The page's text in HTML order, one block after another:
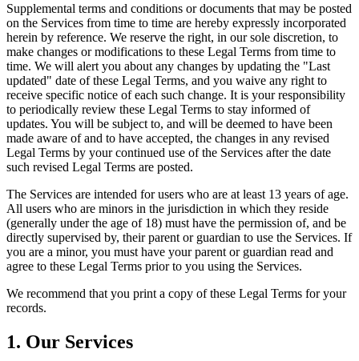
Supplemental terms and conditions or documents that may be posted
on the Services from time to time are hereby expressly incorporated
herein by reference. We reserve the right, in our sole discretion, to
make changes or modifications to these Legal Terms from time to
time. We will alert you about any changes by updating the "Last
updated" date of these Legal Terms, and you waive any right to
receive specific notice of each such change. It is your responsibility
to periodically review these Legal Terms to stay informed of
updates. You will be subject to, and will be deemed to have been
made aware of and to have accepted, the changes in any revised
Legal Terms by your continued use of the Services after the date
such revised Legal Terms are posted.
The Services are intended for users who are at least 13 years of age.
All users who are minors in the jurisdiction in which they reside
(generally under the age of 18) must have the permission of, and be
directly supervised by, their parent or guardian to use the Services. If
you are a minor, you must have your parent or guardian read and
agree to these Legal Terms prior to you using the Services.
We recommend that you print a copy of these Legal Terms for your
records.
1. Our Services